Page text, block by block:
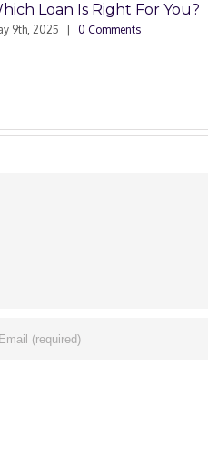
Trusts and Estate Plan
Disagreements: Reader